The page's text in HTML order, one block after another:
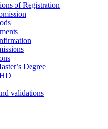
of Registration
Degree
validations